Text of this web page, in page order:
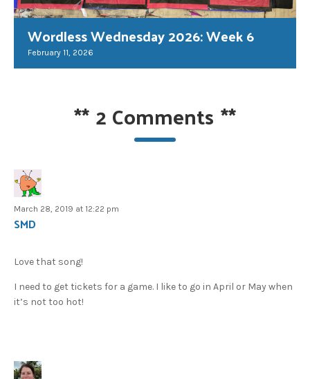
Wordless Wednesday 2026: Week 6
February 11, 2026
**2 Comments **
March 28, 2019 at 12:22 pm
SMD
Love that song!
I need to get tickets for a game. I like to go in April or May when
it’s not too hot!